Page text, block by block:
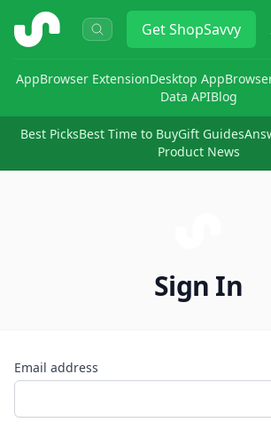
ShopSavvy GetShopSavvy
AppBrowser ExtensionDesktop App
Data APIBlog
Best PicksBest Time to BuyGift Guides
Product News
Sign In
Email address